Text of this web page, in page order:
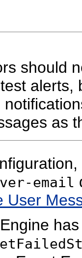
should
alerts,
as
email
User